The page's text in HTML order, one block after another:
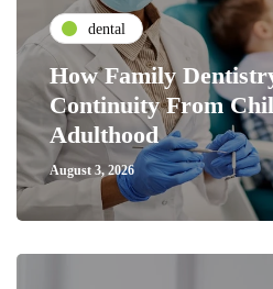
dental
How Family
Continuity From
Adulthood
August 3, 2026